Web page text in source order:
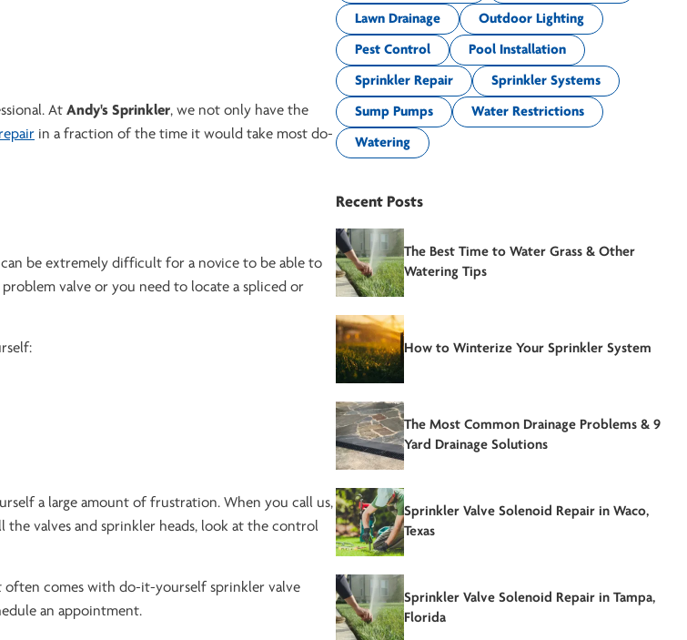
At Andy's Sprinkler, we not only have the
in a fraction of the time it would take most do-
be extremely difficult for a novice to be able to
valve or you need to locate a spliced or
a large amount of frustration. When you call us,
valves and sprinkler heads, look at the control
often comes with do-it-yourself sprinkler valve
an appointment.
Lawn Drainage Outdoor Lighting
Pest Control Pool Installation
Sprinkler Repair Sprinkler Systems
Sump Pumps Water Restrictions
Watering
Recent Posts
The Best Time to Water Grass & Other
Watering Tips
How to Winterize Your Sprinkler System
The Most Common Drainage Problems & 9
Yard Drainage Solutions
Sprinkler Valve Solenoid Repair in Waco,
Texas
Sprinkler Valve Solenoid Repair in Tampa,
Florida